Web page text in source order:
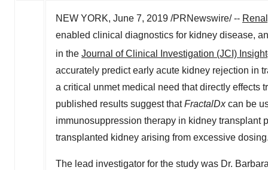
NEW YORK, June 7, 2019 /PRNewswire/ --
enabled clinical diagnostics for kidney disease,
in the Journal of Clinical Investigation (JCI) Insight
accurately predict early acute kidney rejection in
a critical unmet medical need that directly effects
published results suggest thatFractalDxcan be
immunosuppression therapy in kidney transplant
transplanted kidney arising from excessive
The lead investigator for the study was Dr.